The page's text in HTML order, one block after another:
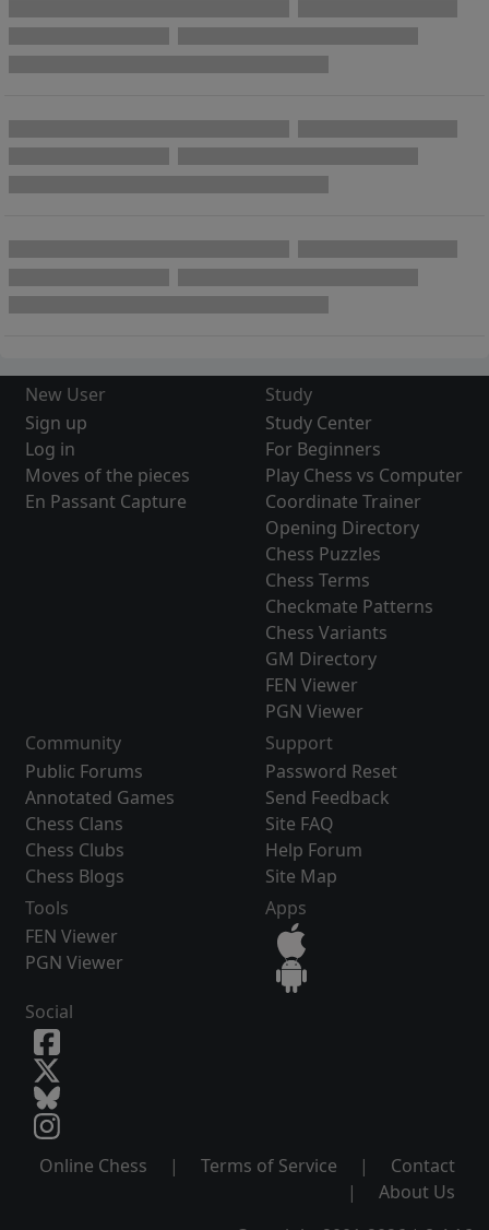
New User
Sign up
Log in
Moves of the pieces
En Passant Capture
Study
Study Center
For Beginners
Play Chess vs Computer
Coordinate Trainer
Opening Directory
Chess Puzzles
Chess Terms
Checkmate Patterns
Chess Variants
GM Directory
FEN Viewer
PGN Viewer
Community
Public Forums
Annotated Games
Chess Clans
Chess Clubs
Chess Blogs
Support
Password Reset
Send Feedback
Site FAQ
Help Forum
Site Map
Tools
FEN Viewer
PGN Viewer
Apps
Social
Online Chess | Terms of Service |
Contact
|
About Us